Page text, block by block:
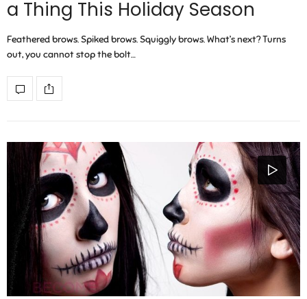
a Thing This Holiday Season
Feathered brows. Spiked brows. Squiggly brows. What’s next? Turns
out, you cannot stop the bolt…